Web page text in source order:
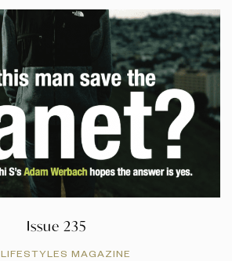
Issue 235
LIFESTYLES MAGAZINE